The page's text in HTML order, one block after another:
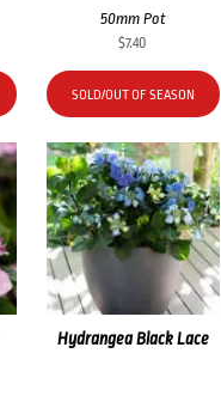
50mm Pot
$7.40
SOLD/OUT OF SEASON
Hydrangea Black Lace